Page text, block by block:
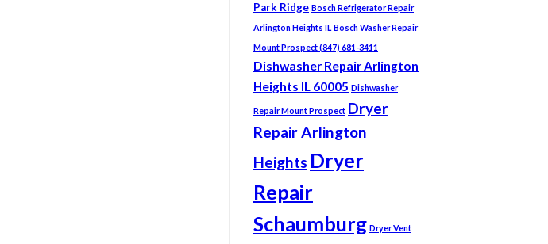
Park Ridge Bosch Refrigerator Repair
Arlington Heights IL Bosch Washer Repair
Mount Prospect (847) 681-3411
Dishwasher Repair Arlington
Heights IL 60005 Dishwasher
Repair Mount Prospect Dryer
Repair Arlington
Heights Dryer
Repair
Schaumburg Dryer Vent